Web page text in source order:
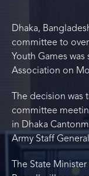
Dhaka,
committee to
Youth Games
Association on
The decision was
committee
in Dhaka
Army Staff
The State